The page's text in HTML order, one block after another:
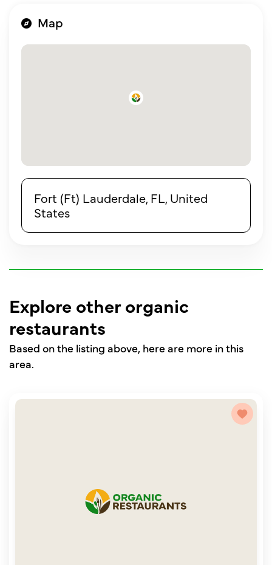
Map
Fort (Ft) Lauderdale, FL, United
States
Explore other organic
restaurants
Based on the listing above, here are more in this
area.